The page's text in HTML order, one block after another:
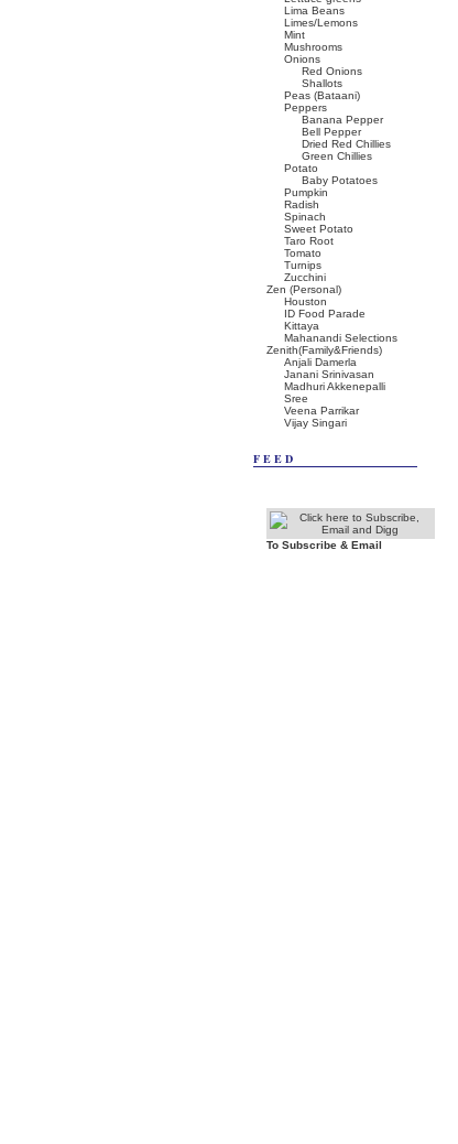
Lima Beans
Limes/Lemons
Mint
Mushrooms
Onions
Red Onions
Shallots
Peas (Bataani)
Peppers
Banana Pepper
Bell Pepper
Dried Red Chillies
Green Chillies
Potato
Baby Potatoes
Pumpkin
Radish
Spinach
Sweet Potato
Taro Root
Tomato
Turnips
Zucchini
Zen (Personal)
Houston
ID Food Parade
Kittaya
Mahanandi Selections
Zenith(Family&Friends)
Anjali Damerla
Janani Srinivasan
Madhuri Akkenepalli
Sree
Veena Parrikar
Vijay Singari
FEED
To Subscribe & Email